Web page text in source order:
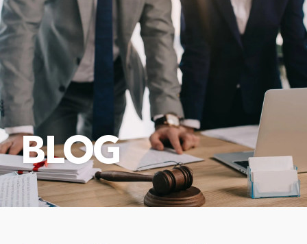
BLOG